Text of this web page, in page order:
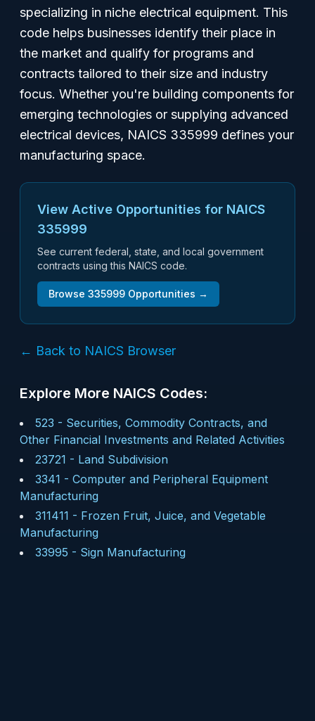
specializing in niche electrical equipment. This
code helps businesses identify their place in
the market and qualify for programs and
contracts tailored to their size and industry
focus. Whether you're building components for
emerging technologies or supplying advanced
electrical devices, NAICS 335999 defines your
manufacturing space.
View Active Opportunities for NAICS
335999
See current federal, state, and local government
contracts using this NAICS code.
Browse 335999 Opportunities →
← Back to NAICS Browser
Explore More NAICS Codes:
523 - Securities, Commodity Contracts, and
Other Financial Investments and Related Activities
23721 - Land Subdivision
3341 - Computer and Peripheral Equipment
Manufacturing
311411 - Frozen Fruit, Juice, and Vegetable
Manufacturing
33995 - Sign Manufacturing